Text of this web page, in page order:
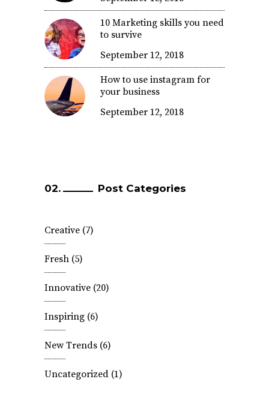
10 Marketing skills you need
to survive
September 12, 2018
How to use instagram for
your business
September 12, 2018
Post Categories
Creative (7)
Fresh (5)
Innovative (20)
Inspiring (6)
New Trends (6)
Uncategorized (1)